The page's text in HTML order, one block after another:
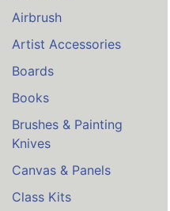
Airbrush
Artist Accessories
Boards
Books
Brushes & Painting
Knives
Canvas & Panels
Class Kits